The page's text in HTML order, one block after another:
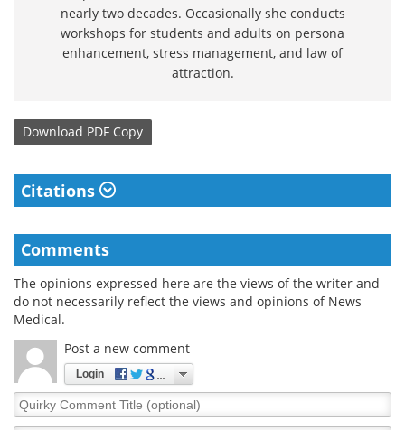
nearly two decades. Occasionally she conducts
workshops for students and adults on persona
enhancement, stress management, and law of
attraction.
Download PDF Copy
Citations
Comments
The opinions expressed here are the views of the writer and
do not necessarily reflect the views and opinions of News
Medical.
Post a new comment
Login
Quirky
Comment